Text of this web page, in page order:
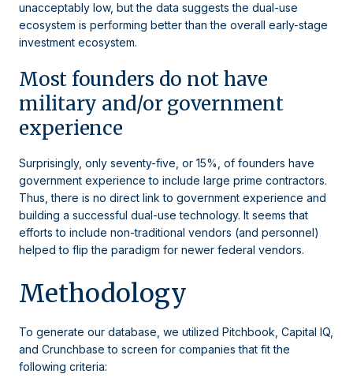
unacceptably low, but the data suggests the dual-use
ecosystem is performing better than the overall early-stage
investment ecosystem.
Most founders do not have
military and/or government
experience
Surprisingly, only seventy-five, or 15%, of founders have
government experience to include large prime contractors.
Thus, there is no direct link to government experience and
building a successful dual-use technology. It seems that
efforts to include non-traditional vendors (and personnel)
helped to flip the paradigm for newer federal vendors.
Methodology
To generate our database, we utilized Pitchbook, Capital IQ,
and Crunchbase to screen for companies that fit the
following criteria: